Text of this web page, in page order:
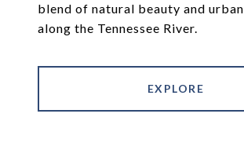
blend of natural beauty and
along the Tennessee River.
EXPLORE